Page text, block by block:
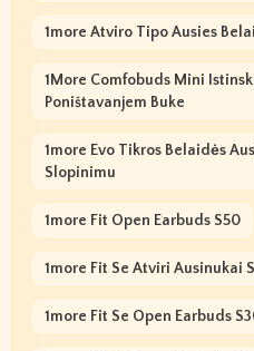
1more Atviro Tipo Ausies
1More Comfobuds Mini
Poništavanjem Buke
1more Evo Tikros Belaidės
Slopinimu
1more Fit Open Earbuds S50
1more Fit Se Atviri Ausinukai
1more Fit Se Open Earbuds